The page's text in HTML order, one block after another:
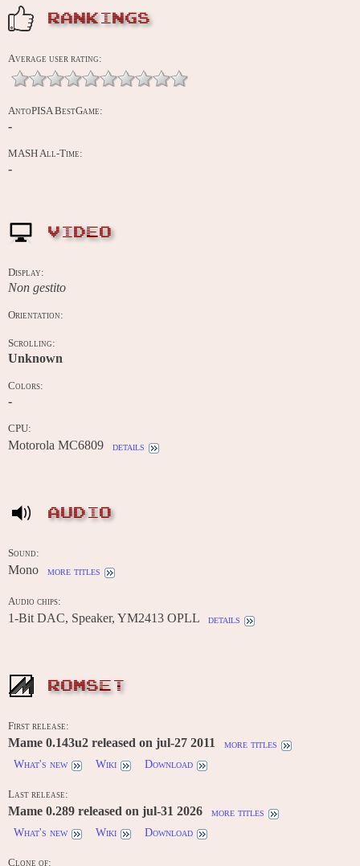
RANKINGS
Average user rating:
AntoPISA BestGame:
-
MASH All-Time:
-
VIDEO
Display:
Non gestito
Orientation:
Scrolling:
Unknown
Colors:
-
CPU:
Motorola MC6809 details
AUDIO
Sound:
Mono more titles
Audio chips:
1-Bit DAC, Speaker, YM2413 OPLL details
ROMSET
First release:
Mame 0.143u2 released on jul-27 2011
more titles
What's new
Wiki Download
Last release:
Mame 0.289 released on jul-31 2026
more titles
What's new
Wiki Download
Clone of: